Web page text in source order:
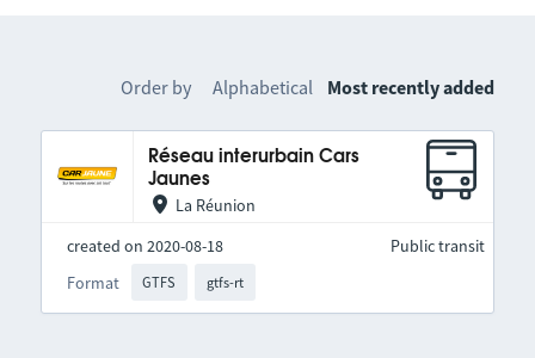
Order by Alphabetical Most recently added
Réseau interurbain Cars
Jaunes
La Réunion
created on 2020-08-18
Format
GTFS gtfs-rt
Public transit